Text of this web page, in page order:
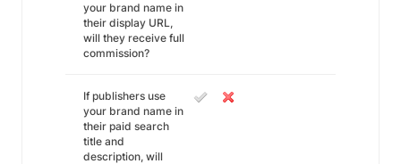
your brand name in
their display URL,
will they receive full
commission?
If publishers use
your brand name in
their paid search
title and
description, will